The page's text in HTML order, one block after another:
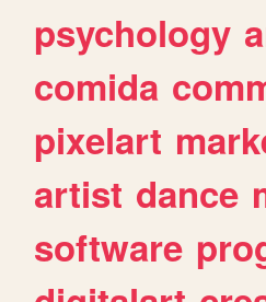
psychology
comida
pixelart
artist dance
software